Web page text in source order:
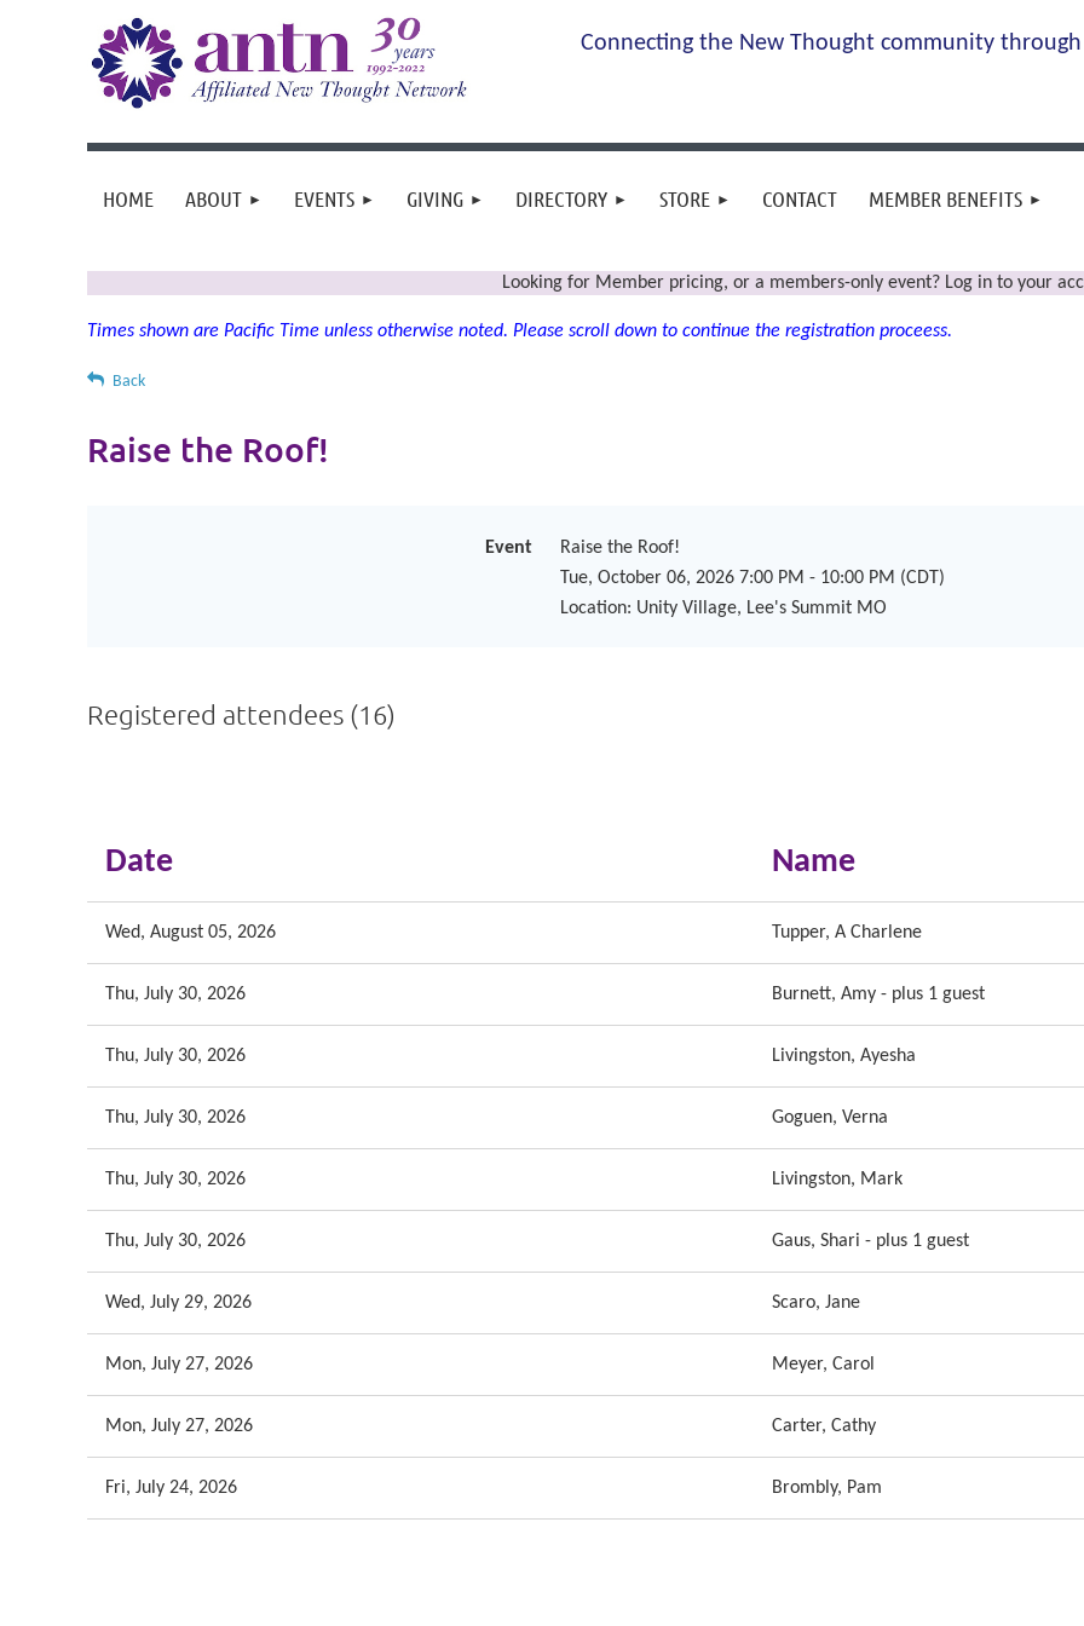
Connecting the New Thought community through
HOME ABOUT EVENTS GIVING DIRECTORY STORE CONTACT MEMBER BENEFITS
Looking for Member pricing, or a members-only event? Log in to your
Times shown are Pacific Time unless otherwise noted. Please scroll down to continue the registration proceess.
Back
Raise the Roof!
Event
Raise the Roof!
Tue, October 06, 2026 7:00 PM - 10:00 PM (CDT)
Location: Unity Village, Lee's Summit MO
Registered attendees (16)
Date Name
Wed, August 05, 2026 Tupper, A Charlene
Thu, July 30, 2026 Burnett, Amy - plus 1 guest
Thu, July 30, 2026 Livingston, Ayesha
Thu, July 30, 2026 Goguen, Verna
Thu, July 30, 2026 Livingston, Mark
Thu, July 30, 2026 Gaus, Shari - plus 1 guest
Wed, July 29, 2026 Scaro, Jane
Mon, July 27, 2026 Meyer, Carol
Mon, July 27, 2026 Carter, Cathy
Fri, July 24, 2026 Brombly, Pam